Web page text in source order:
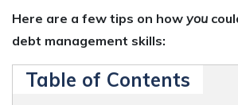
Here are a few tips on how you
debt management skills:
Table of Contents